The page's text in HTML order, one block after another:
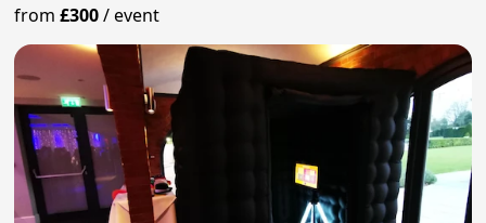
from£300/event